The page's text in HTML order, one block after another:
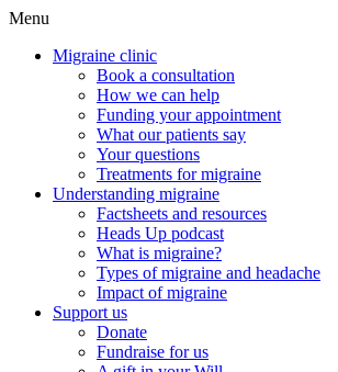
Menu
Migraine clinic
Book a consultation
How we can help
Funding your appointment
What our patients say
Your questions
Treatments for migraine
Understanding migraine
Factsheets and resources
Heads Up podcast
What is migraine?
Types of migraine and headache
Impact of migraine
Support us
Donate
Fundraise for us